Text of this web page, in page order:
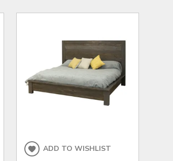
ADD TO WISHLIST